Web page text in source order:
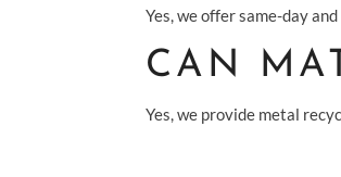
Yes, we offer same-day
CAN
Yes, we provide metal